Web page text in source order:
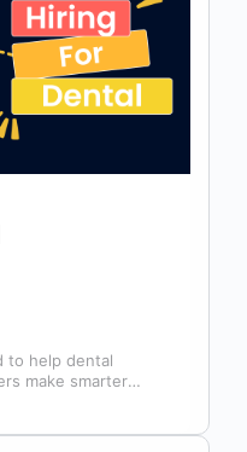
to help dental
make smarter